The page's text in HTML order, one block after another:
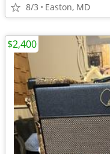
8/3 Easton, MD
$2,400